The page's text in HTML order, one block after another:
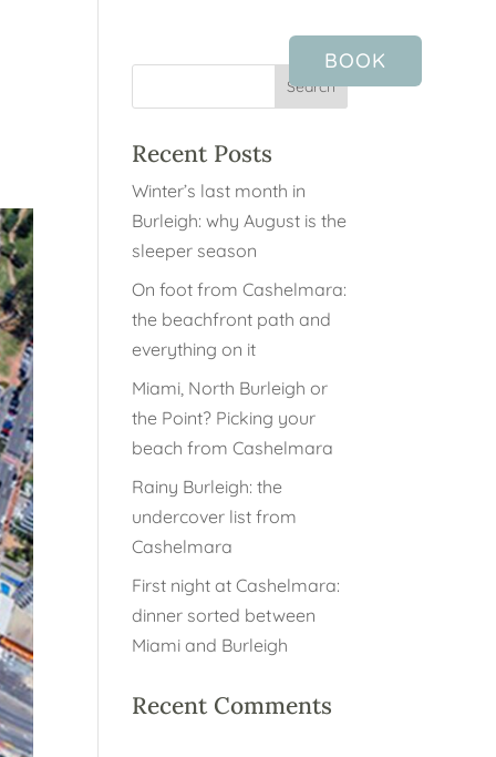
BOOK
Recent Posts
Winter’s last month in
Burleigh: why August is the
sleeper season
On foot from Cashelmara:
the beachfront path and
everything on it
Miami, North Burleigh or
the Point? Picking your
beach from Cashelmara
Rainy Burleigh: the
undercover list from
Cashelmara
First night at Cashelmara:
dinner sorted between
Miami and Burleigh
Recent Comments